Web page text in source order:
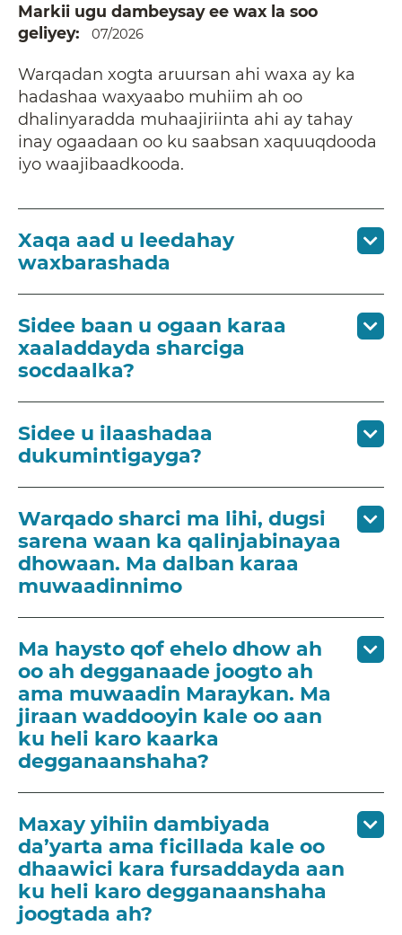
Markii ugu dambeysay ee wax la soo
geliyey
07/2026
Warqadan xogta aruursan ahi waxa ay ka
hadashaa waxyaabo muhiim ah oo
dhalinyaradda muhaajiriinta ahi ay tahay
inay ogaadaan oo ku saabsan xaquuqdooda
iyo waajibaadkooda.
Xaqa aad u leedahay
waxbarashada
Sidee baan u ogaan karaa
xaaladdayda sharciga
socdaalka?
Sidee u ilaashadaa
dukumintigayga?
Warqado sharci ma lihi, dugsi
sarena waan ka qalinjabinayaa
dhowaan. Ma dalban karaa
muwaadinnimo
Ma haysto qof ehelo dhow ah
oo ah degganaade joogto ah
ama muwaadin Maraykan. Ma
jiraan waddooyin kale oo aan
ku heli karo kaarka
degganaanshaha?
Maxay yihiin dambiyada
da’yarta ama ficillada kale oo
dhaawici kara fursaddayda aan
ku heli karo degganaanshaha
joogtada ah?